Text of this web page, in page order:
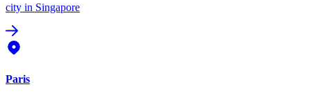
city in Singapore
Paris